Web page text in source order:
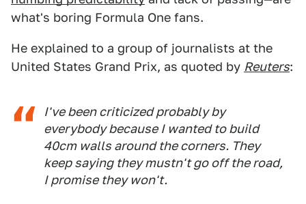
what's boring Formula One fans.
He explained to a group of journalists at the
United States Grand Prix, as quoted by Reuters:
I've been criticized probably by
everybody because I wanted to build
40cm walls around the corners. They
keep saying they mustn't go off the road,
I promise they won't.